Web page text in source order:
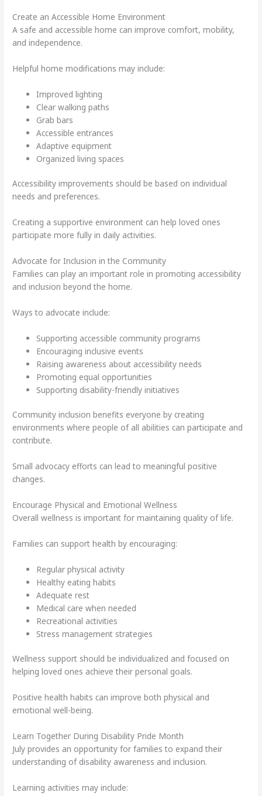
Create an Accessible Home Environment
A safe and accessible home can improve comfort, mobility,
and independence.
Helpful home modifications may include:
Improved lighting
Clear walking paths
Grab bars
Accessible entrances
Adaptive equipment
Organized living spaces
Accessibility improvements should be based on individual
needs and preferences.
Creating a supportive environment can help loved ones
participate more fully in daily activities.
Advocate for Inclusion in the Community
Families can play an important role in promoting accessibility
and inclusion beyond the home.
Ways to advocate include:
Supporting accessible community programs
Encouraging inclusive events
Raising awareness about accessibility needs
Promoting equal opportunities
Supporting disability-friendly initiatives
Community inclusion benefits everyone by creating
environments where people of all abilities can participate and
contribute.
Small advocacy efforts can lead to meaningful positive
changes.
Encourage Physical and Emotional Wellness
Overall wellness is important for maintaining quality of life.
Families can support health by encouraging:
Regular physical activity
Healthy eating habits
Adequate rest
Medical care when needed
Recreational activities
Stress management strategies
Wellness support should be individualized and focused on
helping loved ones achieve their personal goals.
Positive health habits can improve both physical and
emotional well-being.
Learn Together During Disability Pride Month
July provides an opportunity for families to expand their
understanding of disability awareness and inclusion.
Learning activities may include: